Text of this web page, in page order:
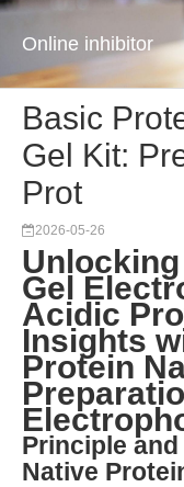
Online inhibitor
Basic
Gel Kit:
Prot
2026-05-26
Gel
Acidic
Insights
Protein
Principle
Native